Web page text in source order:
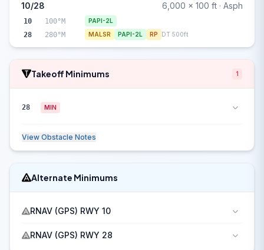
10/28 6,000 x 100 ft · Asph
10 100°M PAPI-2L
28 280°M MALSR PAPI-2L RP DT 500ft
Takeoff Minimums 1
28 MIN
View Obstacle Notes
Alternate Minimums
RNAV (GPS) RWY 10
RNAV (GPS) RWY 28